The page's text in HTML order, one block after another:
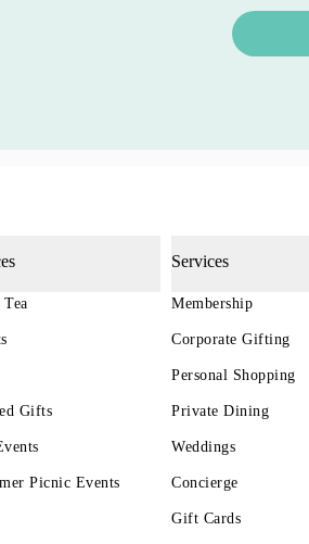
Gifts
Picnic Events
Services
Membership
Corporate Gifting
Personal Shopping
Private Dining
Weddings
Concierge
Gift Cards